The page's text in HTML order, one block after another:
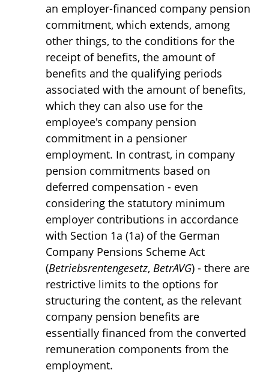
an employer-financed company pension
commitment, which extends, among
other things, to the conditions for the
receipt of benefits, the amount of
benefits and the qualifying periods
associated with the amount of benefits,
which they can also use for the
employee's company pension
commitment in a pensioner
employment. In contrast, in company
pension commitments based on
deferred compensation - even
considering the statutory minimum
employer contributions in accordance
with Section 1a (1a) of the German
Company Pensions Scheme Act
(Betriebsrentengesetz, BetrAVG) - there are
restrictive limits to the options for
structuring the content, as the relevant
company pension benefits are
essentially financed from the converted
remuneration components from the
employment.